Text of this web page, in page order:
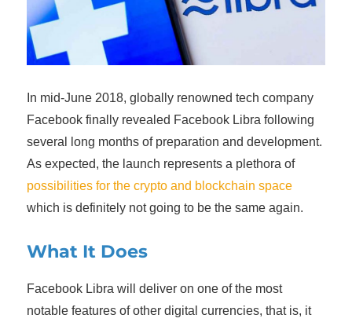
In mid-June 2018, globally renowned tech company
Facebook finally revealed Facebook Libra following
several long months of preparation and development.
As expected, the launch represents a plethora of
possibilities for the crypto and blockchain space
which is definitely not going to be the same again.
What It Does
Facebook Libra will deliver on one of the most
notable features of other digital currencies, that is, it